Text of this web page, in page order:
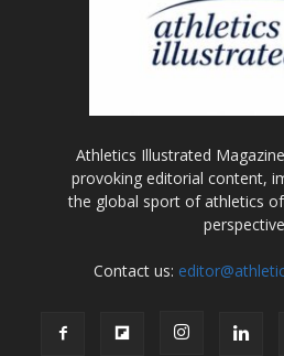
Athletics Illustrated
provoking editorial content,
the global sport of athletics
Contact us: